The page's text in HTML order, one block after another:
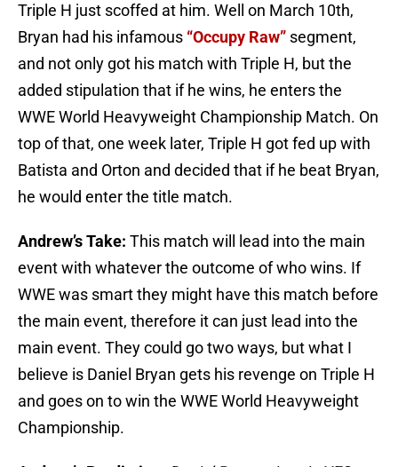
Triple H just scoffed at him. Well on March 10th,
Bryan had his infamous “Occupy Raw” segment,
and not only got his match with Triple H, but the
added stipulation that if he wins, he enters the
WWE World Heavyweight Championship Match. On
top of that, one week later, Triple H got fed up with
Batista and Orton and decided that if he beat Bryan,
he would enter the title match.
Andrew’s Take: This match will lead into the main
event with whatever the outcome of who wins. If
WWE was smart they might have this match before
the main event, therefore it can just lead into the
main event. They could go two ways, but what I
believe is Daniel Bryan gets his revenge on Triple H
and goes on to win the WWE World Heavyweight
Championship.